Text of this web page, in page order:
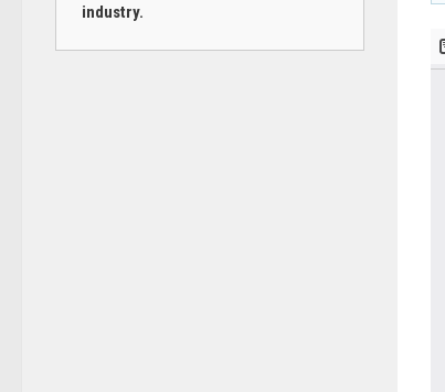
industry.